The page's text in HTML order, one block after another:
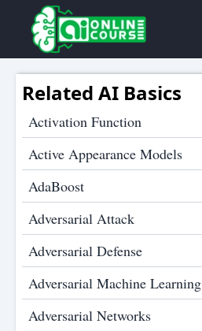
Related AI Basics
Activation Function
Active Appearance Models
AdaBoost
Adversarial Attack
Adversarial Defense
Adversarial Machine Learning
Adversarial Networks